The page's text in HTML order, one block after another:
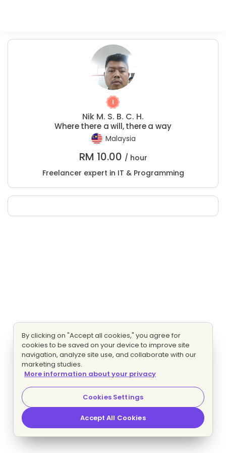
Nik M. S. B. C. H.
Where there a will, there a way
Malaysia
RM 10.00 / hour
Freelancer expert in IT & Programming
By clicking on "Accept all cookies," you agree for
cookies to be saved on your device to improve site
navigation, analyze site use, and collaborate with our
marketing studies.
More information about your privacy
Cookies Settings
Accept All Cookies